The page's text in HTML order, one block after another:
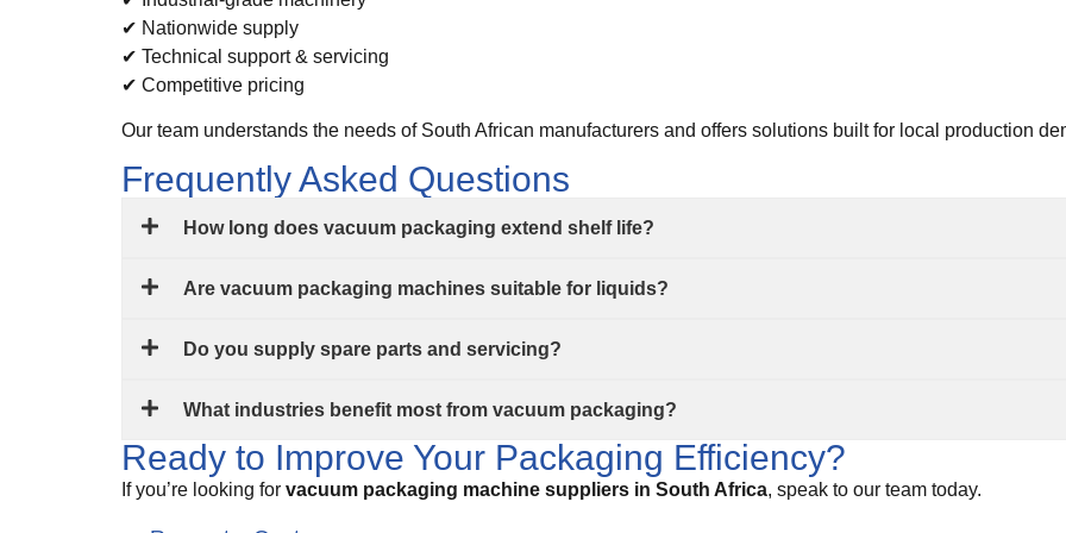
✔ Nationwide supply
✔ Technical support & servicing
✔ Competitive pricing
Our team understands the needs of South African manufacturers and offers solutions built for local production
Frequently Asked Questions
How long does vacuum packaging extend shelf life?
Are vacuum packaging machines suitable for liquids?
Do you supply spare parts and servicing?
What industries benefit most from vacuum packaging?
Ready to Improve Your Packaging Efficiency?
If you’re looking for vacuum packaging machine suppliers in South Africa, speak to our team today.